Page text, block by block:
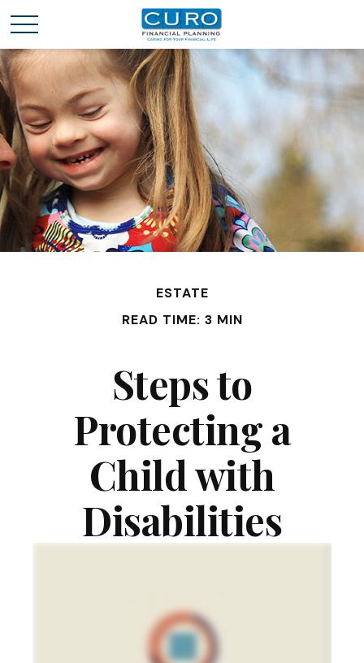
ESTATE
READ TIME: 3 MIN
Steps to
Protecting a
Child with
Disabilities